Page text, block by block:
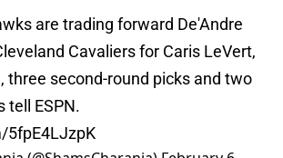
are trading forward De'Andre
Cavaliers for Caris LeVert,
three second-round picks and two
tell ESPN.
5fpE4LJzpK